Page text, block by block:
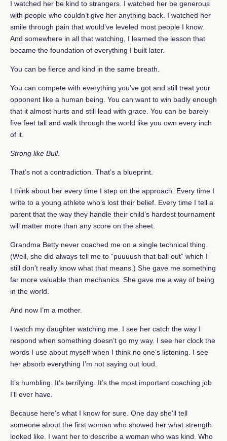
I watched her be kind to strangers. I watched her be generous
with people who couldn’t give her anything back. I watched her
smile through pain that would’ve leveled most people I know.
And somewhere in all that watching, I learned the lesson that
became the foundation of everything I built later.
You can be fierce and kind in the same breath.
You can compete with everything you’ve got and still treat your
opponent like a human being. You can want to win badly enough
that it almost hurts and still lead with grace. You can be barely
five feet tall and walk through the world like you own every inch
of it.
Strong like Bull.
That’s not a contradiction. That’s a blueprint.
I think about her every time I step on the approach. Every time I
write to a young athlete who’s lost their belief. Every time I tell a
parent that the way they handle their child’s hardest tournament
will matter more than any score on the sheet.
Grandma Betty never coached me on a single technical thing.
(Well, she did always tell me to “puuuush that ball out” which I
still don’t really know what that means.) She gave me something
far more valuable than mechanics. She gave me a way of being
in the world.
And now I’m a mother.
I watch my daughter watching me. I see her catch the way I
respond when something doesn’t go my way. I see her clock the
words I use about myself when I think no one’s listening. I see
her absorb everything I’m not saying out loud.
It’s humbling. It’s terrifying. It’s the most important coaching job
I’ll ever have.
Because here’s what I know for sure. One day she’ll tell
someone about the first woman who showed her what strength
looked like. I want her to describe a woman who was kind. Who